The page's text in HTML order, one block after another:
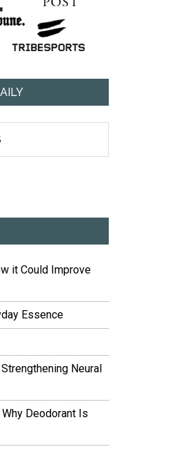
it Could Improve
Essence
Neural
Deodorant Is